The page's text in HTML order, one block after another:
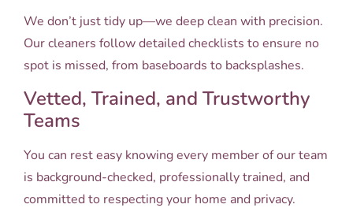
We don’t just tidy up—we deep clean with precision.
Our cleaners follow detailed checklists to ensure no
spot is missed, from baseboards to backsplashes.
Vetted, Trained, and Trustworthy
Teams
You can rest easy knowing every member of our team
is background-checked, professionally trained, and
committed to respecting your home and privacy.